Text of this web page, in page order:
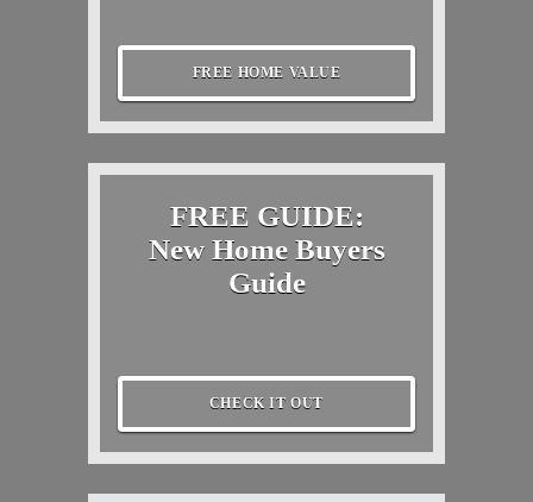
FREE HOME VALUE
FREE GUIDE:
New Home Buyers
Guide
CHECK IT OUT